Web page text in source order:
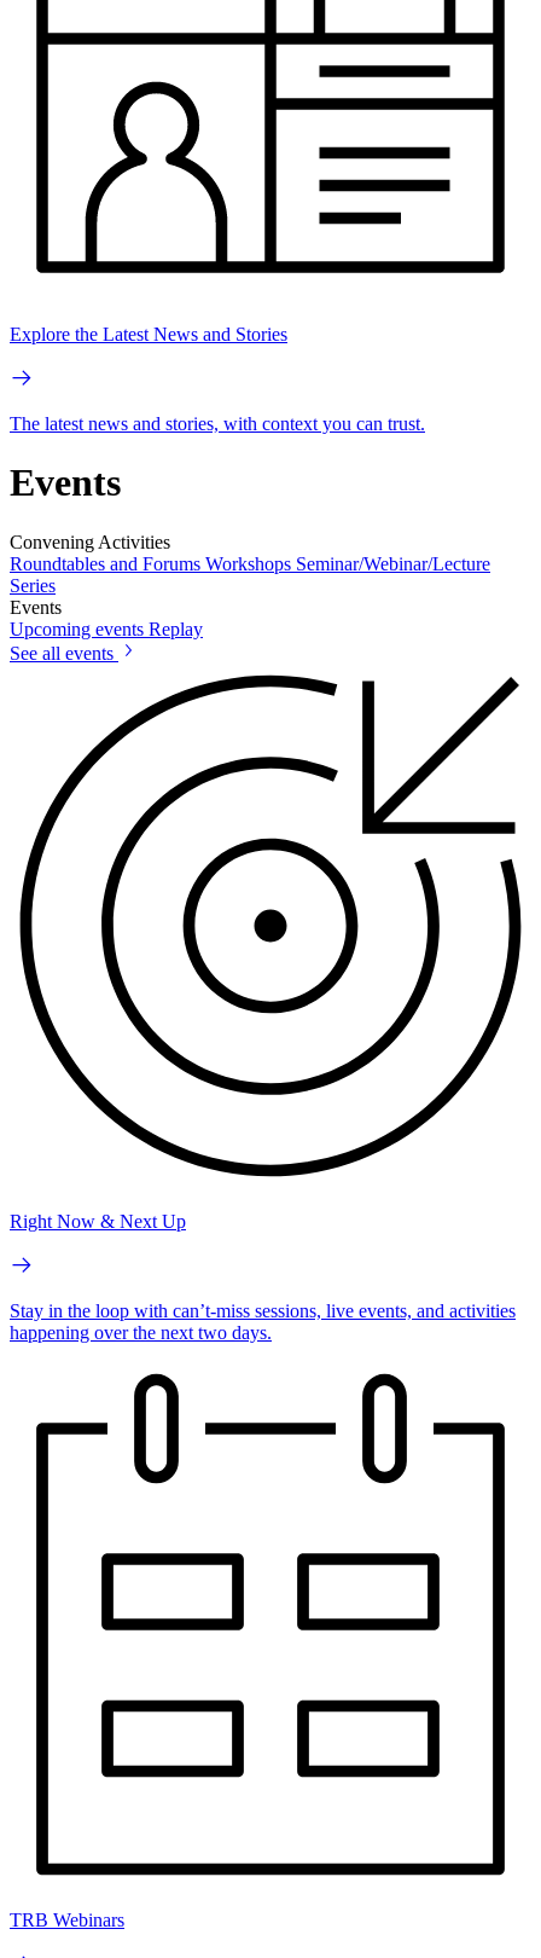
Explore the Latest News and Stories
The latest news and stories, with context you can trust.
Events
Convening Activities
Roundtables and Forums Workshops Seminar/Webinar/Lecture
Series
Events
Upcoming events Replay
See all events
Right Now & Next Up
Stay in the loop with can’t-miss sessions, live events, and activities
happening over the next two days.
TRB Webinars